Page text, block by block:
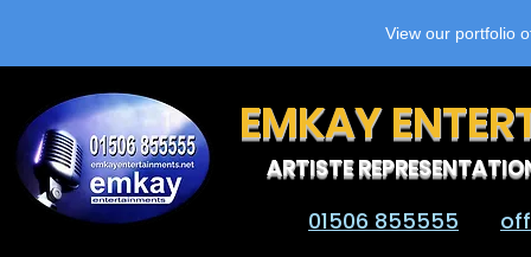
View our portfolio
EMKAY
ARTISTE
01506 855555